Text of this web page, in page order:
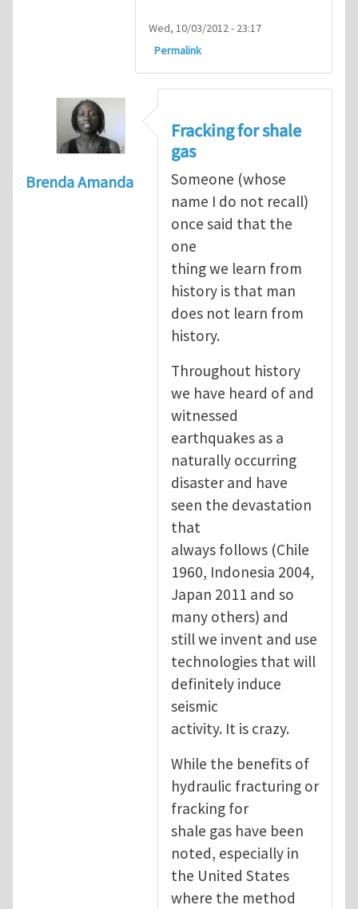
Wed, 10/03/2012 - 23:17
Permalink
Brenda Amanda
Fracking for shale
gas
Someone (whose
name I do not recall)
once said that the
one
thing we learn from
history is that man
does not learn from
history.
Throughout history
we have heard of and
witnessed
earthquakes as a
naturally occurring
disaster and have
seen the devastation
that
always follows (Chile
1960, Indonesia 2004,
Japan 2011 and so
many others) and
still we invent and use
technologies that will
definitely induce
seismic
activity. It is crazy.
While the benefits of
hydraulic fracturing or
fracking for
shale gas have been
noted, especially in
the United States
where the method